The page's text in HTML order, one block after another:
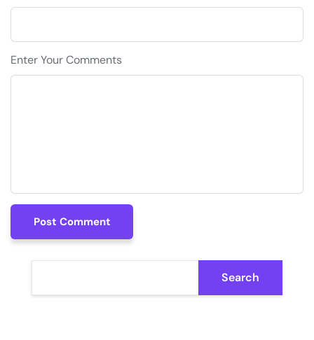
Enter Your Comments
Post Comment
Post Comment
Search